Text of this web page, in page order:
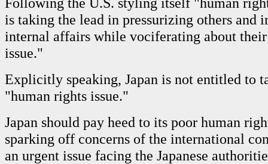
is taking the lead in pressurizing others and
internal affairs while vociferating about
issue."
Explicitly speaking, Japan is not entitled to
"human rights issue."
Japan should pay heed to its poor human
sparking off concerns of the international
an urgent issue facing the Japanese